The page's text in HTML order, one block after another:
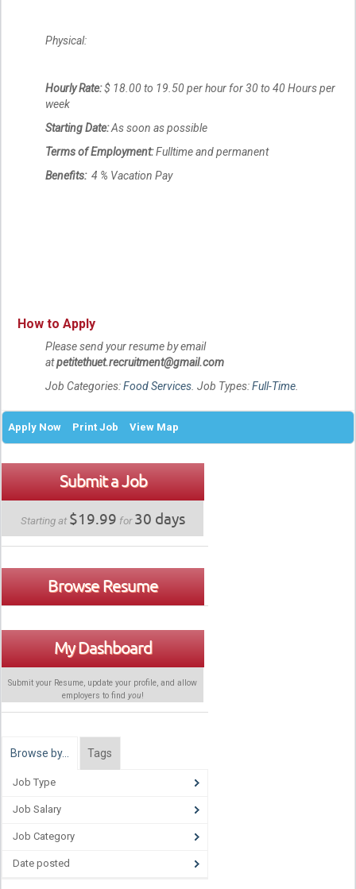
Physical:
Hourly Rate:$ 18.00 to 19.50 per hour for 30 to 40 Hours per
week
Starting Date:As soon as possible
Terms of Employment:Fulltime and permanent
Benefits:4 % Vacation Pay
How to Apply
Please send your resume by email
atpetitethuet.recruitment@gmail.com
Job Categories:Food Services . Job Types:Full-Time
Apply Now Print Job View Map
Submit a Job
Starting at $19.99 for30 days
Browse Resume
My Dashboard
Submit your Resume, update your profile, and allow
employers to find you!
Browse by… Tags
Job Type
Job Salary
Job Category
Date posted